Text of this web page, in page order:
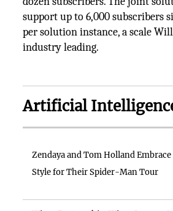
support up to 6,000 subscribers
per solution instance, a scale
industry leading.
Artificial
Zendaya and Tom Holland
Style for Their Spider-Man Tour